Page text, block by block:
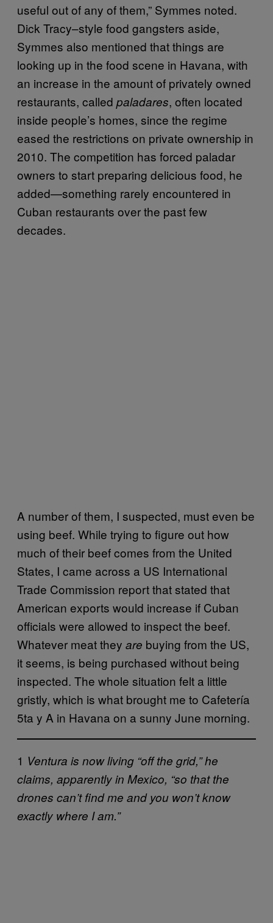
useful out of any of them,” Symmes noted.
Dick Tracy–style food gangsters aside,
Symmes also mentioned that things are
looking up in the food scene in Havana, with
an increase in the amount of privately owned
restaurants, called paladares, often located
inside people’s homes, since the regime
eased the restrictions on private ownership in
2010. The competition has forced paladar
owners to start preparing delicious food, he
added—something rarely encountered in
Cuban restaurants over the past few
decades.
A number of them, I suspected, must even be
using beef. While trying to figure out how
much of their beef comes from the United
States, I came across a US International
Trade Commission report that stated that
American exports would increase if Cuban
officials were allowed to inspect the beef.
Whatever meat they are buying from the US,
it seems, is being purchased without being
inspected. The whole situation felt a little
gristly, which is what brought me to Cafetería
5ta y A in Havana on a sunny June morning.
1 Ventura is now living “off the grid,” he
claims, apparently in Mexico, “so that the
drones can’t find me and you won’t know
exactly where I am.”